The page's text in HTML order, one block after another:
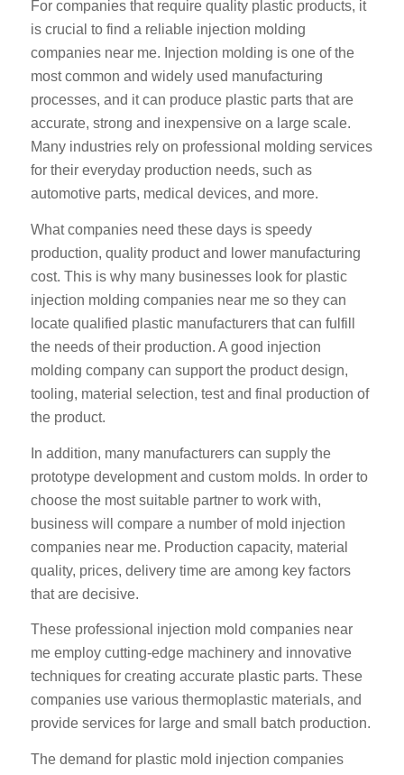
For companies that require quality plastic products, it
is crucial to find a reliable injection molding
companies near me. Injection molding is one of the
most common and widely used manufacturing
processes, and it can produce plastic parts that are
accurate, strong and inexpensive on a large scale.
Many industries rely on professional molding services
for their everyday production needs, such as
automotive parts, medical devices, and more.
What companies need these days is speedy
production, quality product and lower manufacturing
cost. This is why many businesses look for plastic
injection molding companies near me so they can
locate qualified plastic manufacturers that can fulfill
the needs of their production. A good injection
molding company can support the product design,
tooling, material selection, test and final production of
the product.
In addition, many manufacturers can supply the
prototype development and custom molds. In order to
choose the most suitable partner to work with,
business will compare a number of mold injection
companies near me. Production capacity, material
quality, prices, delivery time are among key factors
that are decisive.
These professional injection mold companies near
me employ cutting-edge machinery and innovative
techniques for creating accurate plastic parts. These
companies use various thermoplastic materials, and
provide services for large and small batch production.
The demand for plastic mold injection companies